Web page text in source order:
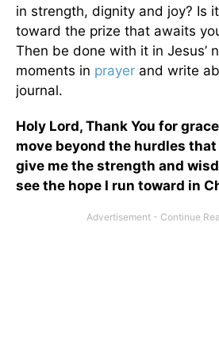
in strength, dignity and joy? Is
toward the prize that awaits
Then be done with it in Jesus’
moments in prayer and write
journal.
Holy Lord, Thank You for
move beyond the hurdles
give me the strength and
see the hope I run toward in